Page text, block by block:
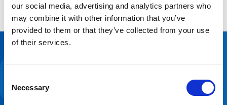
our social media, advertising and analytics partners who
may combine it with other information that you’ve
provided to them or that they’ve collected from your use
of their services.
Selection
Necessary
Explore the platform
Hear from
customers